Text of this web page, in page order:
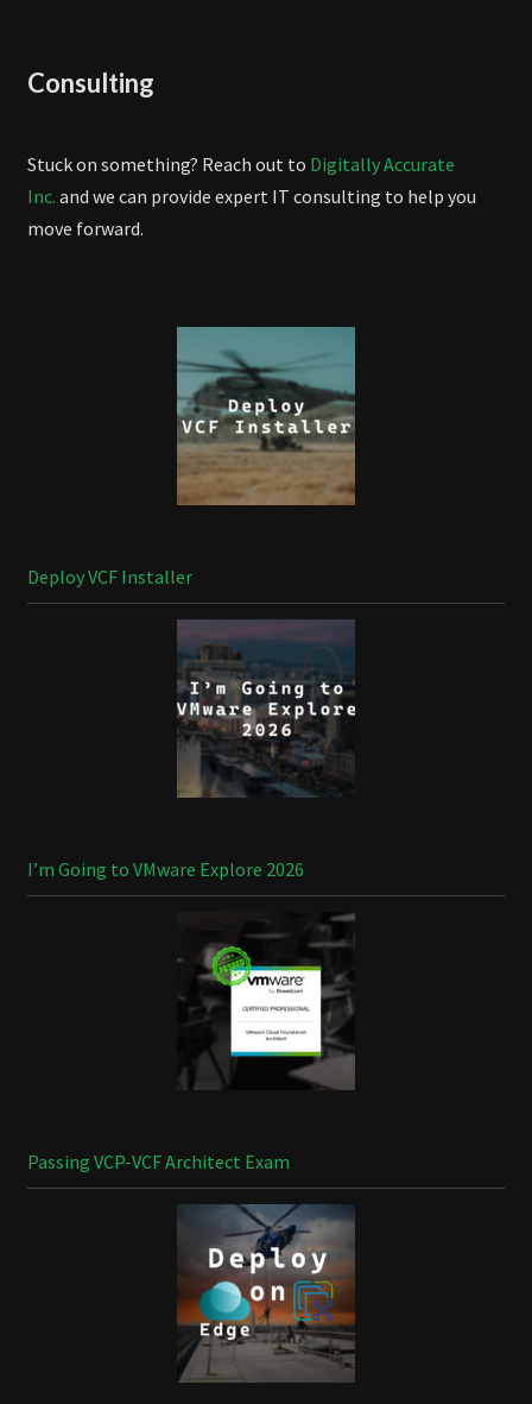
Consulting
Stuck on something? Reach out to Digitally Accurate
Inc. and we can provide expert IT consulting to help you
move forward.
Deploy VCF Installer
I’m Going to VMware Explore 2026
Passing VCP-VCF Architect Exam